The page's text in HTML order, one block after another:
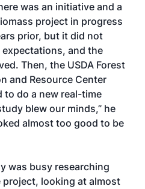
was an initiative and a
project in progress
prior, but it did not
expectations, and the
Then, the USDA Forest
and Resource Center
to do a new real-time
blew our minds,” he
almost too good to be
was busy researching
looking at almost